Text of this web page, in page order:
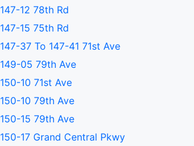
147-12 78th Rd
147-15 75th Rd
147-37 To 147-41 71st Ave
149-05 79th Ave
150-10 71st Ave
150-10 79th Ave
150-15 79th Ave
150-17 Grand Central Pkwy